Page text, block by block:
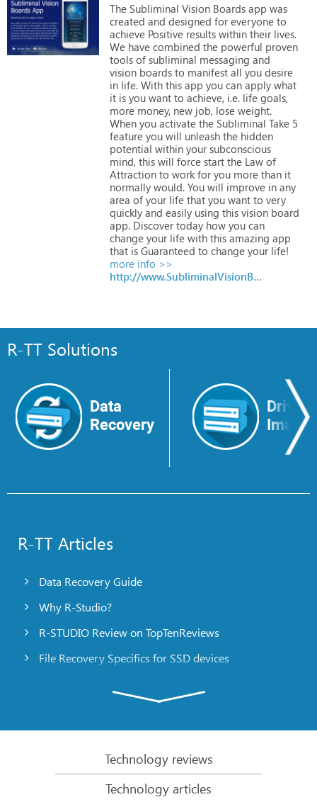
The Subliminal Vision Boards app was
created and designed for everyone to
achieve Positive results within their lives.
We have combined the powerful proven
tools of subliminal messaging and
vision boards to manifest all you desire
in life. With this app you can apply what
it is you want to achieve, i.e. life goals,
more money, new job, lose weight.
When you activate the Subliminal Take 5
feature you will unleash the hidden
potential within your subconscious
mind, this will force start the Law of
Attraction to work for you more than it
normally would. You will improve in any
area of your life that you want to very
quickly and easily using this vision board
app. Discover today how you can
change your life with this amazing app
that is Guaranteed to change your life!
more info >>
http://www.SubliminalVisionBoards.com
R-TT Solutions
Data
Recovery
Drive
Image
R-TT Articles
Data Recovery Guide
Why R-Studio?
R-STUDIO Review on TopTenReviews
File Recovery Specifics for SSD devices
R-Studio: Data recovery from a non-functional
File Recovery from a Computer that Won’t Boot
Technology reviews
Technology articles